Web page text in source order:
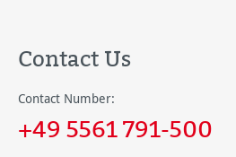
Contact Us
Contact Number:
+49 5561 791-500